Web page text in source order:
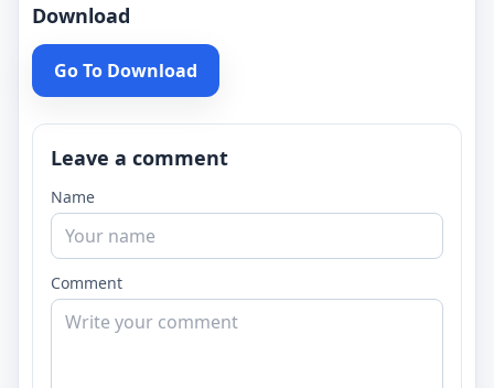
Download
Go To Download
Leave a comment
Name
Comment